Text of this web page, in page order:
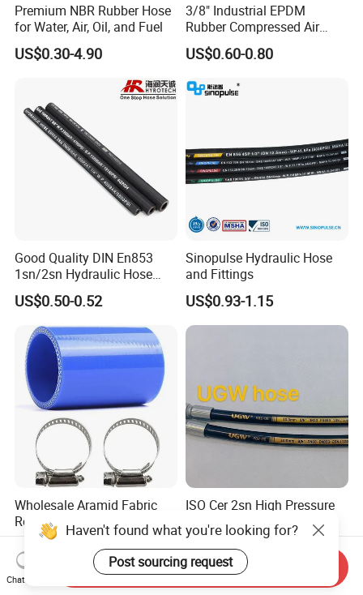
Premium NBR Rubber Hose
for Water, Air, Oil, and Fuel
US$0.30-4.90
3/8" Industrial EPDM
Rubber Compressed Air
Water Hose for Pneumatic
Tools
US$0.60-0.80
Good Quality DIN En853
1sn/2sn Hydraulic Hose
SAE 100r1at/SAE 100r2at
US$0.50-0.52
Sinopulse Hydraulic Hose
and Fittings
US$0.93-1.15
Wholesale Aramid Fabric
Reinforced Straight Silicone
Turbo Coupler Hose,
Universal Auto Silicone
Coupler Pipe Custom
Manufacturers
US$0.20-2.20
ISO Cer 2sn High Pressure
Hydraulic Hose Heat
Resistant
US$0.60-10.00
Haven't found what you're looking for?
Post sourcing request
Chat Now
Send Inquiry